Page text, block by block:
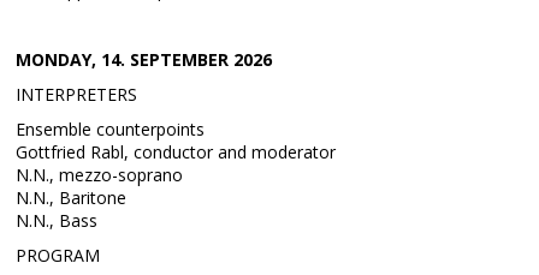
MONDAY, 14. SEPTEMBER 2026
INTERPRETERS
Ensemble counterpoints
Gottfried Rabl, conductor and moderator
N.N., mezzo-soprano
N.N., Baritone
N.N., Bass
PROGRAM